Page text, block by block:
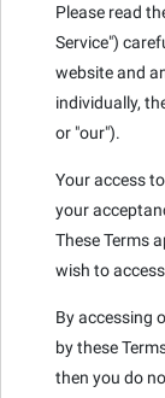
Please read
Service")
website and
individually,
or "our").
Your access
your
These Terms
wish to
By accessing
by these
then you do